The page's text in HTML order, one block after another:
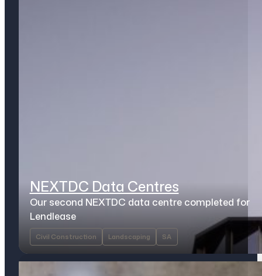
NEXTDC Data Centres
Our second NEXTDC data centre completed for
Lendlease
Civil Construction Landscaping SA